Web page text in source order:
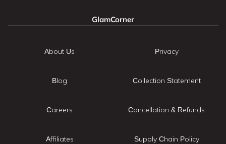
GlamCorner
About Us
Blog
Careers
Affiliates
Privacy
Collection Statement
Cancellation & Refunds
Supply Chain Policy